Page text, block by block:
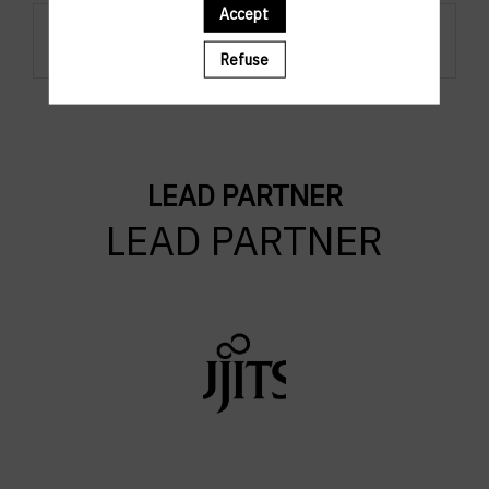
Regsistration are closed.
LEAD PARTNER
LEAD PARTNER
Accept
Refuse